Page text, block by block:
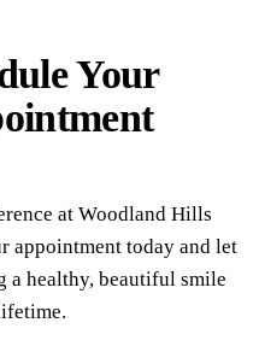
Your
at Woodland Hills
appointment today and let
a healthy, beautiful smile